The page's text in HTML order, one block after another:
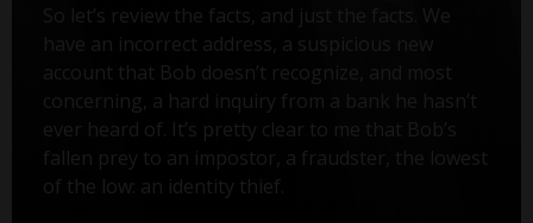
So let’s review the facts, and just the facts. We
have an incorrect address, a suspicious new
account that Bob doesn’t recognize, and most
concerning, a hard inquiry from a bank he hasn’t
ever heard of. It’s pretty clear to me that Bob’s
fallen prey to an impostor, a fraudster, the lowest
of the low: an identity thief.